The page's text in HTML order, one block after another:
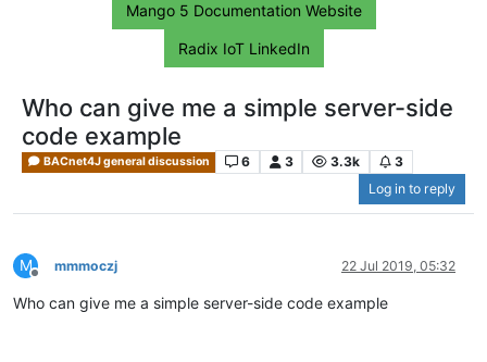
Mango 5 Documentation Website
Radix IoT LinkedIn
Who can give me a simple server-side
code example
BACnet4J general discussion 6 3 3.3k
3
Log in to reply
M
Offline
mmmoczj 22 Jul 2019, 05:32
Who can give me a simple server-side code example